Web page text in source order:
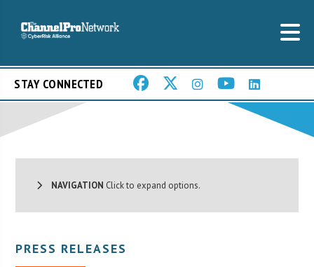
STAY CONNECTED
NAVIGATION Click to expand options.
PRESS RELEASES